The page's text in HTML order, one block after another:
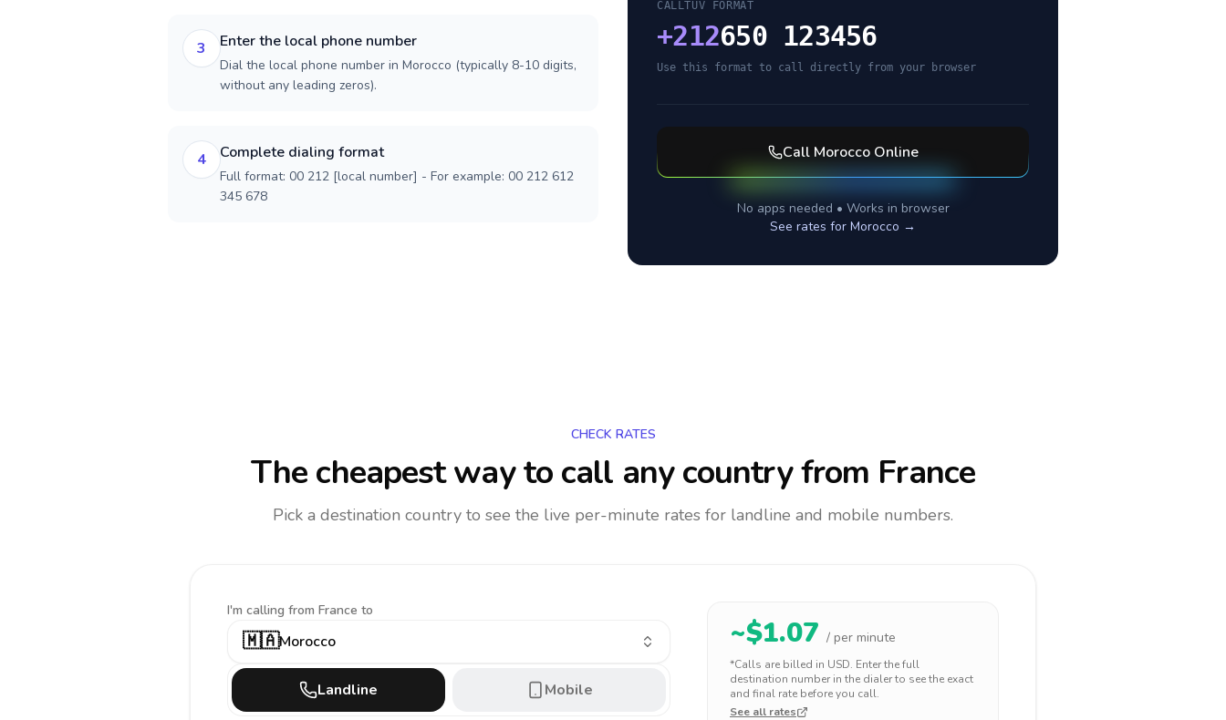
3 Enter the local phone number
Dial the local phone number in Morocco (typically 8-10 digits,
without any leading zeros).
4 Complete dialing format
Full format: 00 212 [local number] - For example: 00 212 612
345 678
CALLTUV FORMAT
+212650 123456
Use this format to call directly from your browser
Call MoroccoOnline
No apps needed • Works in browser
See rates for Morocco →
CHECK RATES
The cheapest way to call any countryfrom France
Pick a destination country to see the live per-minute rates for landline and mobile numbers.
I'm calling from France to
🇲🇦Morocco
Landline Mobile
~$1.07 / per minute
*Calls are billed in USD. Enter the full
destination number in the dialer to see the exact
and final rate before you call.
See all rates